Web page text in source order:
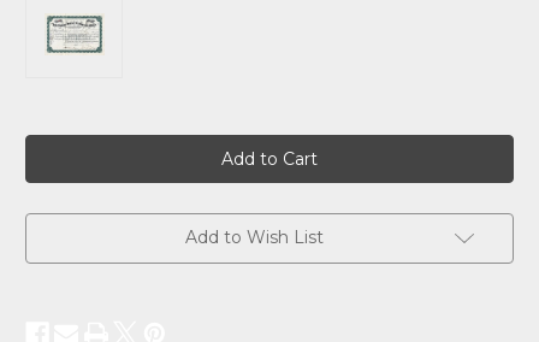
Add to Wish List